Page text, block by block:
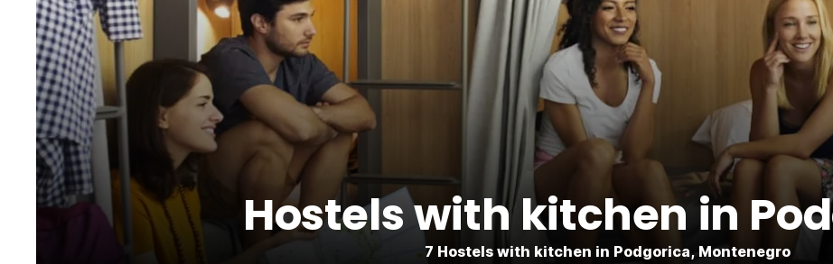
Hostels with kitchen in
7 Hostels with kitchen in Podgorica, Montenegro